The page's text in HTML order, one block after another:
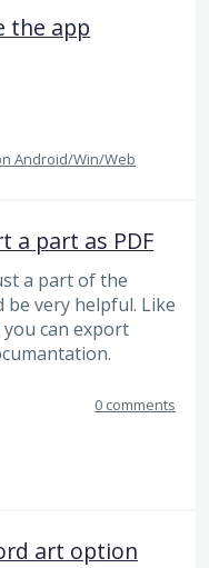
the app
Android/Win/Web
a part as PDF
a part of the
very helpful. Like
can export
0 comments
art option